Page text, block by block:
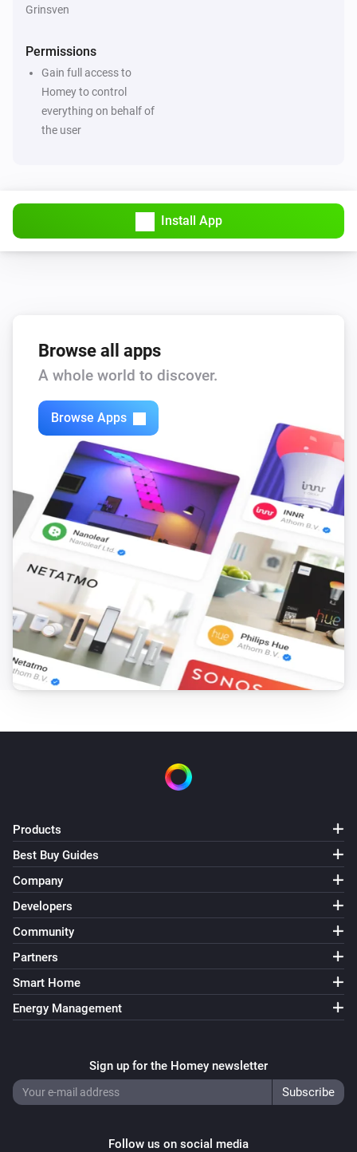
MQTT Device
Set value of capability
MQTT Hub
Start Hub sync and broadcast
Grinsven
Permissions
Gain full access to
Homey to control
everything on behalf of
the user
Install App
Browse all apps
A whole world to discover.
Browse Apps
Products
Best Buy Guides
Company
Developers
Community
Partners
Smart Home
Energy Management
Sign up for the Homey newsletter
Follow us on social media